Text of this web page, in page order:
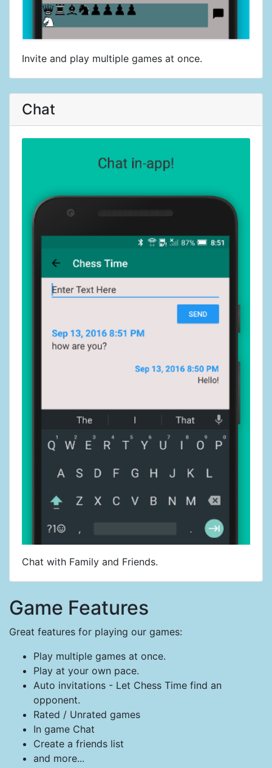
Invite and play multiple games at once.
Chat
Chat with Family and Friends.
Game Features
Great features for playing our games:
Play multiple games at once.
Play at your own pace.
Auto invitations - Let Chess Time find an
opponent.
Rated / Unrated games
In game Chat
Create a friends list
and more...